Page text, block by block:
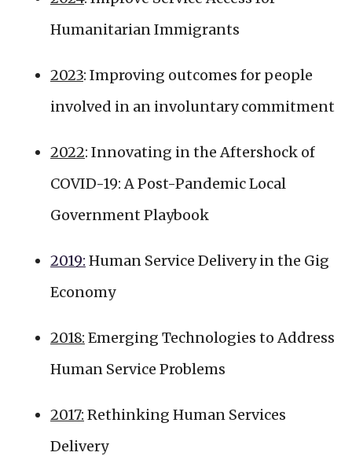
Humanitarian Immigrants
2023: Improving outcomes for people
involved in an involuntary commitment
2022: Innovating in the Aftershock of
COVID-19: A Post-Pandemic Local
Government Playbook
2019: Human Service Delivery in the Gig
Economy
2018: Emerging Technologies to Address
Human Service Problems
2017: Rethinking Human Services
Delivery